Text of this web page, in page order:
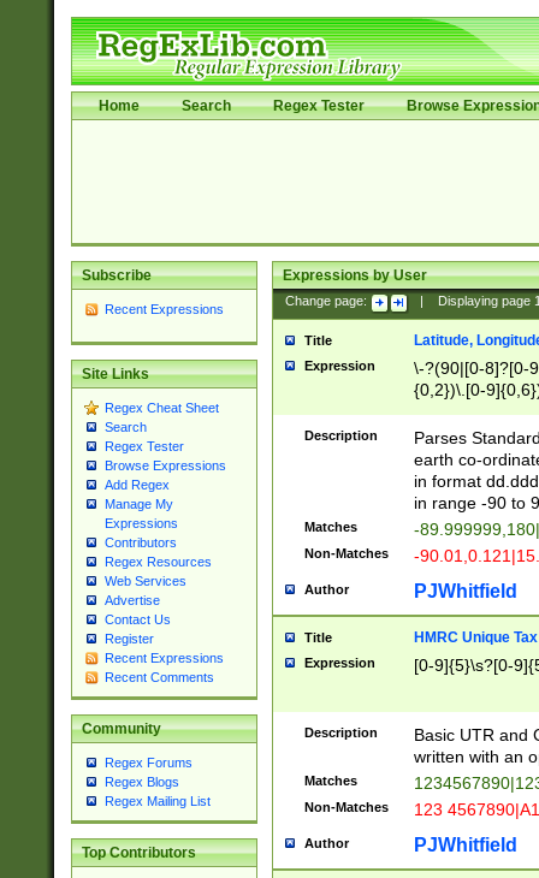
Home Search Regex Tester Browse
Subscribe
Recent Expressions
Site Links
Regex Cheat Sheet
Search
Regex Tester
Browse Expressions
Add Regex
Manage My
Expressions
Contributors
Regex Resources
Web Services
Advertise
Contact Us
Register
Recent Expressions
Recent Comments
Community
Regex Forums
Regex Blogs
Regex Mailing List
Top Contributors
Expressions by User
Change page: Displaying page
Title Latitude,
Expression
\-?(90|[0-8]?[0-
{0,2})\.[0-
Description
Parses
earth co-
in format
in range -90 to
Matches -
Non-Matches -
Author PJWhitfield
Title HMRC Unique
Expression [0-9]{5}\s?[0-
Description
Basic UTR and
written with an
Matches
Non-Matches 123
Author PJWhitfield